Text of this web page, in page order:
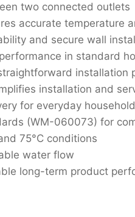
two connected outlets
accurate temperature
and secure wall
in standard
installation
installation and
for everyday
(WM-060073) for
75°C conditions
water flow
long-term product